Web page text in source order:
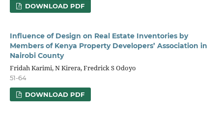
DOWNLOAD PDF
Influence of Design on Real Estate Inventories by
Members of Kenya Property Developers’ Association in
Nairobi County
Fridah Karimi, N Kirera, Fredrick S Odoyo
51-64
DOWNLOAD PDF